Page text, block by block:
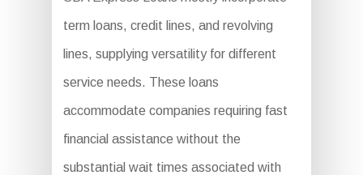
term loans, credit lines, and revolving
lines, supplying versatility for different
service needs. These loans
accommodate companies requiring fast
financial assistance without the
substantial wait times associated with